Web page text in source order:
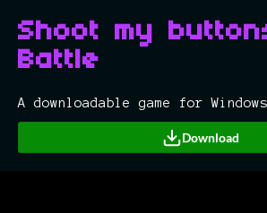
Shoot my
Battle
A downloadable game for Windows
Download